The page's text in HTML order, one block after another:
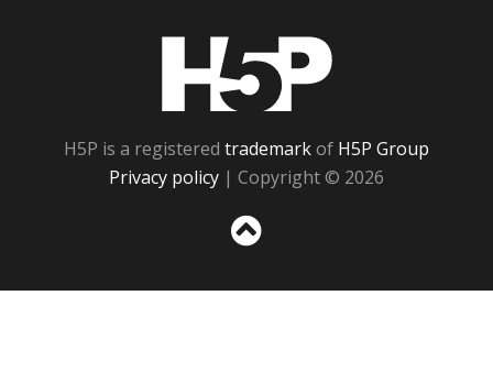
H5P is a registered trademarkof H5P Group
Privacy policy | Copyright © 2026